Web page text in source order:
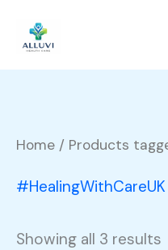
content
Home / Products
#HealingWithCareUK
Showing all 3 results